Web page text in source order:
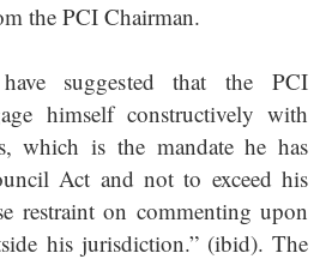
the PCI Chairman.
have suggested that the PCI
himself constructively with
which is the mandate he has
Act and not to exceed his
restraint on commenting upon
his jurisdiction.” (ibid). The